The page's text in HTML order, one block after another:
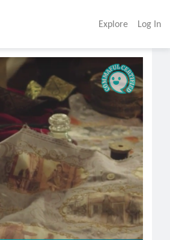
Explore Log In